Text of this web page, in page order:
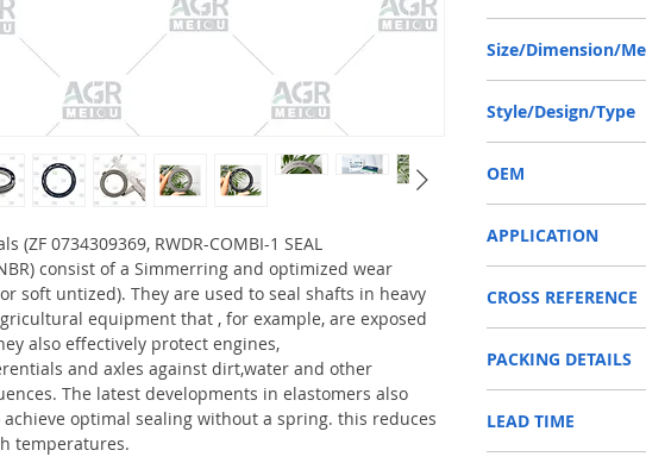
(ZF 0734309369, RWDR-COMBI-1 SEAL
consist of a Simmerring and optimized wear
soft untized). They are used to seal shafts in heavy
equipment that , for example, are exposed
also effectively protect engines,
and axles against dirt,water and other
The latest developments in elastomers also
optimal sealing without a spring. this reduces
temperatures.
Size/Dimension/
Style/Design/Type
OEM
APPLICATION
construction
Reference to these
KUBOTA, ZF, LANDINI,
MAN, MC CORMICK, M
CROSS REFERENCE
,0734309364/
PACKING DETAILS
AGR
LEAD TIME